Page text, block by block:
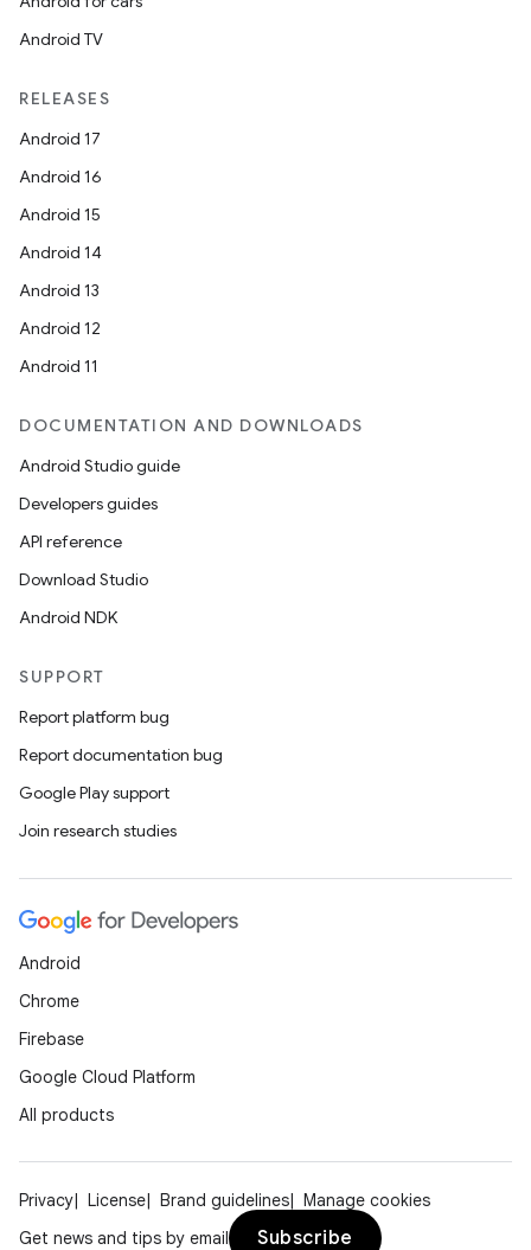
Android TV
RELEASES
Android 17
Android 16
Android 15
Android 14
Android 13
Android 12
Android 11
DOCUMENTATION AND DOWNLOADS
Android Studio guide
Developers guides
API reference
Download Studio
Android NDK
SUPPORT
Report platform bug
Report documentation bug
Google Play support
Join research studies
Android
Chrome
Firebase
Google Cloud Platform
All products
Privacy License Brand guidelines
Manage cookies
Get news and tips by email
Subscribe